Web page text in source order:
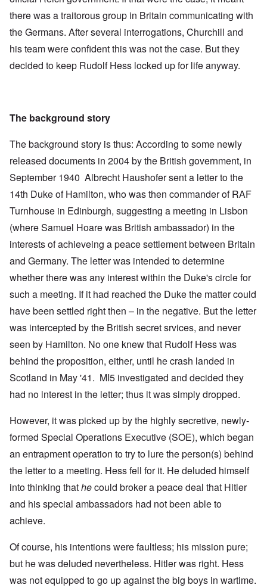
there was a traitorous group in Britain communicating with
the Germans. After several interrogations, Churchill and
his team were confident this was not the case. But they
decided to keep Rudolf Hess locked up for life anyway.
The background story
The background story is thus: According to some newly
released documents in 2004 by the British government, in
September 1940 Albrecht Haushofer sent a letter to the
14th Duke of Hamilton, who was then commander of RAF
Turnhouse in Edinburgh, suggesting a meeting in Lisbon
(where Samuel Hoare was British ambassador) in the
interests of achieveing a peace settlement between Britain
and Germany. The letter was intended to determine
whether there was any interest within the Duke's circle for
such a meeting. If it had reached the Duke the matter could
have been settled right then – in the negative. But the letter
was intercepted by the British secret srvices, and never
seen by Hamilton. No one knew that Rudolf Hess was
behind the proposition, either, until he crash landed in
Scotland in May '41. MI5 investigated and decided they
had no interest in the letter; thus it was simply dropped.
However, it was picked up by the highly secretive, newly-
formed Special Operations Executive (SOE), which began
an entrapment operation to try to lure the person(s) behind
the letter to a meeting. Hess fell for it. He deluded himself
into thinking thathecould broker a peace deal that Hitler
and his special ambassadors had not been able to
achieve.
Of course, his intentions were faultless; his mission pure;
but he was deluded nevertheless. Hitler was right. Hess
was not equipped to go up against the big boys in wartime.